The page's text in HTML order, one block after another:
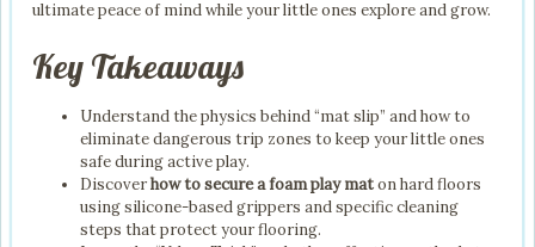
ultimate peace of mind while your little ones explore and grow.
Key Takeaways
Understand the physics behind “mat slip” and how to
eliminate dangerous trip zones to keep your little ones
safe during active play.
Discoverhow to secure a foam play maton hard floors
using silicone-based grippers and specific cleaning
steps that protect your flooring.